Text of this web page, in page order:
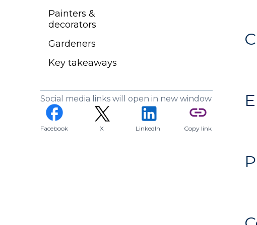
Painters &
decorators
Gardeners
Key takeaways
Social media links will open in new window
facebook (opens in a new tab)
Facebook (opens in a new tab)
X (opens in a new tab)
LinkedIn
link
Copy link